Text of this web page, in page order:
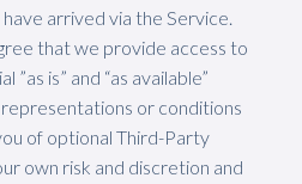
arrived via the Service.
that we provide access to
is” and “as available”
or conditions
of optional Third-Party
own risk and discretion and